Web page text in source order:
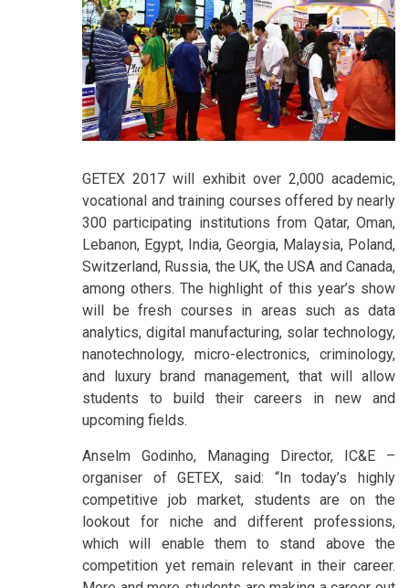
GETEX 2017 will exhibit over 2,000 academic,
vocational and training courses offered by nearly
300 participating institutions from Qatar, Oman,
Lebanon, Egypt, India, Georgia, Malaysia, Poland,
Switzerland, Russia, the UK, the USA and Canada,
among others. The highlight of this year’s show
will be fresh courses in areas such as data
analytics, digital manufacturing, solar technology,
nanotechnology, micro-electronics, criminology,
and luxury brand management, that will allow
students to build their careers in new and
upcoming fields.
Anselm Godinho, Managing Director, IC&E –
organiser of GETEX, said: “In today’s highly
competitive job market, students are on the
lookout for niche and different professions,
which will enable them to stand above the
competition yet remain relevant in their career.